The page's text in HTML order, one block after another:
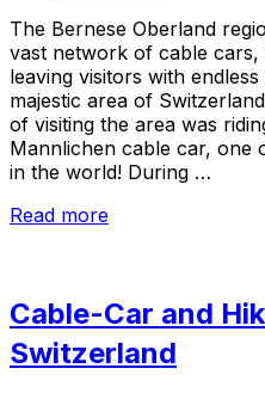
The Bernese Oberland
vast network of cable cars,
leaving visitors with
majestic area of
of visiting the area was
Mannlichen cable car, one
in the world! During …
Read more“Grindelwald
Gondola”
Cable-Car and
Switzerland